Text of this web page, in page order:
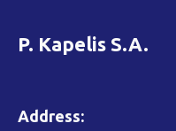
P. Kapelis S.A.
Address: